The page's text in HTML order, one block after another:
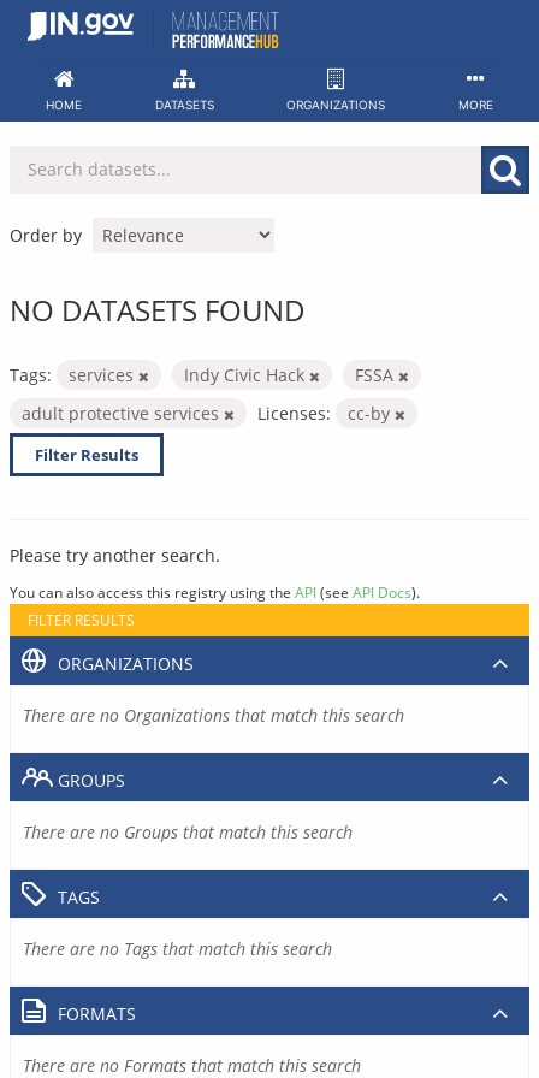
Skip
HOME DATASETS ORGANIZATIONS MORE
Order by
NO DATASETS FOUND
Tags: services Indy Civic Hack
FSSA
adult protective services
Licenses: cc-by
Filter Results
Please try another search.
You can also access this registry using the API(see API Docs).
FILTER RESULTS
ORGANIZATIONS
There are no Organizations that match this search
GROUPS
There are no Groups that match this search
TAGS
There are no Tags that match this search
FORMATS
There are no Formats that match this search